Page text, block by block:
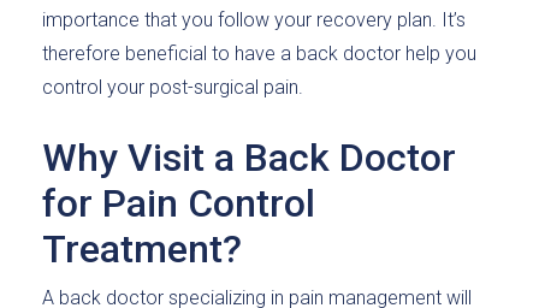
importance that you follow your recovery plan. It’s
therefore beneficial to have a back doctor help you
control your post-surgical pain.
Why Visit a Back Doctor
for Pain Control
Treatment?
A back doctor specializing in pain management will